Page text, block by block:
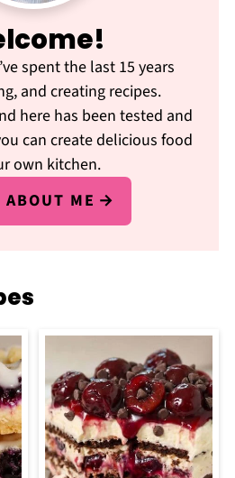
spent the last 15 years
and creating recipes.
here has been tested and
can create delicious food
own kitchen.
ABOUT ME